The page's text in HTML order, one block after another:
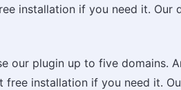
installation if you need it.
our plugin up to five
installation if you need it.